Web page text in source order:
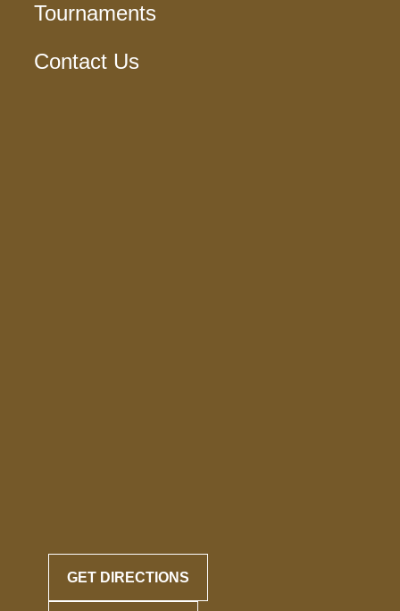
Tournaments
Contact Us
GET DIRECTIONS